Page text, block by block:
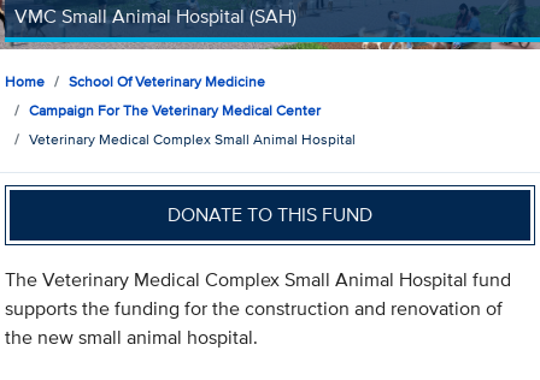
VMC Small Animal Hospital (SAH)
Home
School Of Veterinary Medicine
Campaign For The Veterinary Medical Center
Veterinary Medical Complex Small Animal Hospital
DONATE TO THIS FUND
The Veterinary Medical Complex Small Animal Hospital fund
supports the funding for the construction and renovation of
the new small animal hospital.